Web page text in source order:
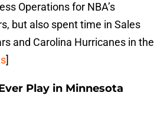
Operations for NBA’s
but also spent time in Sales
and Carolina Hurricanes in the
]
Play in Minnesota